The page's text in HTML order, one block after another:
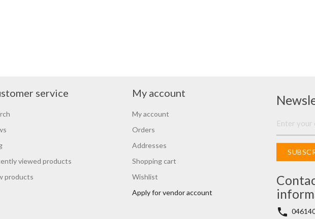
service
viewed products
products
My account
My account
Orders
Addresses
Shopping cart
Wishlist
Apply for vendor account
phone